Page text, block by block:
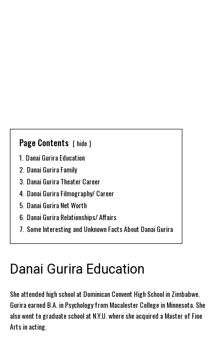
Page Contents hide
1. Danai Gurira Education
2. Danai Gurira Family
3. Danai Gurira Theater Career
4. Danai Gurira Filmography/ Career
5. Danai Gurira Net Worth
6. Danai Gurira Relationships/ Affairs
7. Some Interesting and Unknown Facts About Danai Gurira
Danai Gurira Education
She attended high school at Dominican Convent High School in Zimbabwe.
Gurira earned B.A. in Psychology from Macalester College in Minnesota. She
also went to graduate school at N.Y.U. where she acquired a Master of Fine
Arts in acting.